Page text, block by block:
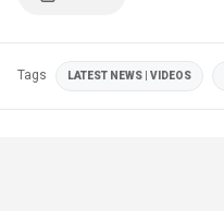
Tags LATEST NEWS | VIDEOS